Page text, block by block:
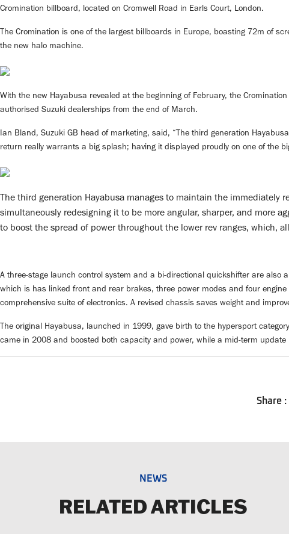
Cromination billboard, located on Cromwell Road in Earls Court, London.
The Cromination is one of the largest billboards in Europe, boasting 72m of
the new halo machine.
With the new Hayabusa revealed at the beginning of February, the
authorised Suzuki dealerships from the end of March.
Ian Bland, Suzuki GB head of marketing, said, “The third generation
return really warrants a big splash; having it displayed proudly on one of the
The third generation Hayabusa manages to maintain the immediately
simultaneously redesigning it to be more angular, sharper, and more
to boost the spread of power throughout the lower rev ranges, which,
A three-stage launch control system and a bi-directional quickshifter are also
which is has linked front and rear brakes, three power modes and four
comprehensive suite of electronics. A revised chassis saves weight and
The original Hayabusa, launched in 1999, gave birth to the hypersport
came in 2008 and boosted both capacity and power, while a mid-term
Share :
NEWS
RELATED ARTICLES